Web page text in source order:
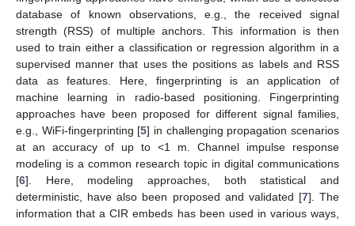
database of known observations, e.g., the received signal
strength (RSS) of multiple anchors. This information is then
used to train either a classification or regression algorithm in a
supervised manner that uses the positions as labels and RSS
data as features. Here, fingerprinting is an application of
machine learning in radio-based positioning. Fingerprinting
approaches have been proposed for different signal families,
e.g., WiFi-fingerprinting [5] in challenging propagation scenarios
at an accuracy of up to <1 m. Channel impulse response
modeling is a common research topic in digital communications
[6]. Here, modeling approaches, both statistical and
deterministic, have also been proposed and validated [7]. The
information that a CIR embeds has been used in various ways,